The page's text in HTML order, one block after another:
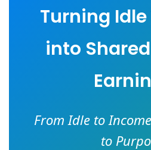
Turning
into
From Idle to
to